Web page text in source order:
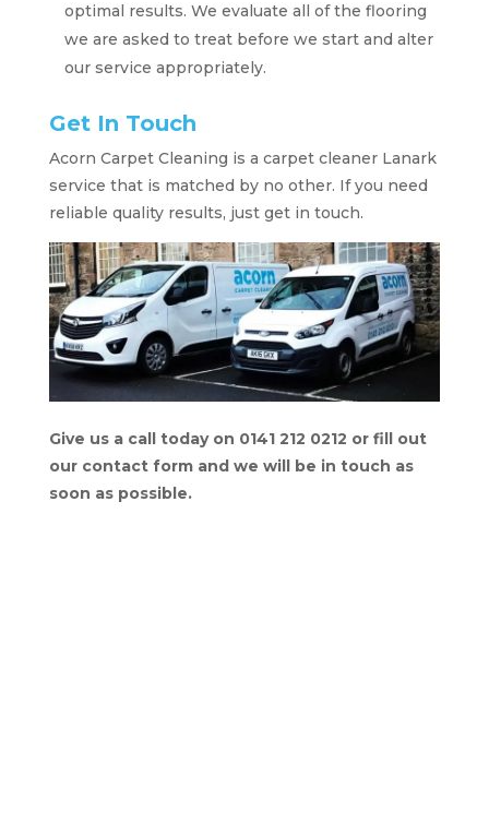
optimal results. We evaluate all of the flooring
we are asked to treat before we start and alter
our service appropriately.
Get In Touch
Acorn Carpet Cleaning is a carpet cleaner Lanark
service that is matched by no other. If you need
reliable quality results, just get in touch.
Give us a call today on 0141 212 0212 or fill out
our contact form and we will be in touch as
soon as possible.